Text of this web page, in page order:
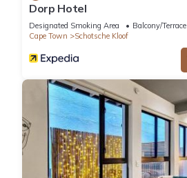
Dorp Hotel
Designated Smoking Area Balcony/Terrace
Cape Town
Schotsche Kloof